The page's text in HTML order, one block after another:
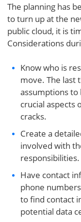
The planning has
to turn up at the
public cloud, it is
Considerations
Know who is
move. The last
assumptions
crucial aspects
cracks.
Create a
involved with
responsibilities.
Have contact
phone
to find contact
potential data